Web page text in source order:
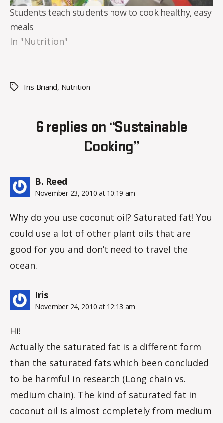
Students teach students how to cook healthy, easy
meals
In "Nutrition"
TagsIris Briand, Nutrition
6 replies on “Sustainable
Cooking”
B. Reedsays:
November 23, 2010 at 10:19 am
Why do you use coconut oil? Saturated fat! You
could use a lot of other plant oils that are
good for you and don’t need to travel the
ocean.
Irissays:
November 24, 2010 at 12:13 am
Hi!
Actually the saturated fat is a different form
than the saturated fats which been concluded
to be harmful in research (Long chain vs.
medium chain). The kind of saturated fat in
coconut oil is almost completely from medium